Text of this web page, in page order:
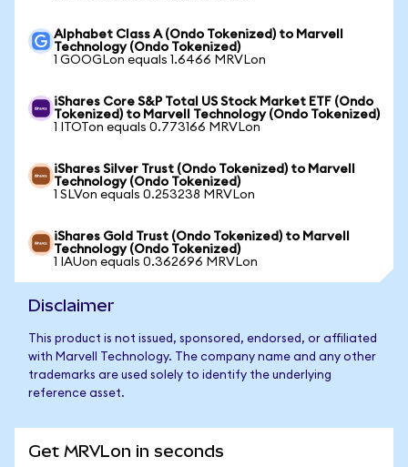
Alphabet Class A (Ondo Tokenized) to Marvell
Technology (Ondo Tokenized)
1 GOOGLon equals 1.6466 MRVLon
iShares Core S&P Total US Stock Market ETF (Ondo
Tokenized) to Marvell Technology (Ondo Tokenized)
1 ITOTon equals 0.773166 MRVLon
iShares Silver Trust (Ondo Tokenized) to Marvell
Technology (Ondo Tokenized)
1 SLVon equals 0.253238 MRVLon
iShares Gold Trust (Ondo Tokenized) to Marvell
Technology (Ondo Tokenized)
1 IAUon equals 0.362696 MRVLon
Disclaimer
This product is not issued, sponsored, endorsed, or affiliated
with Marvell Technology. The company name and any other
trademarks are used solely to identify the underlying
reference asset.
Get MRVLon in seconds